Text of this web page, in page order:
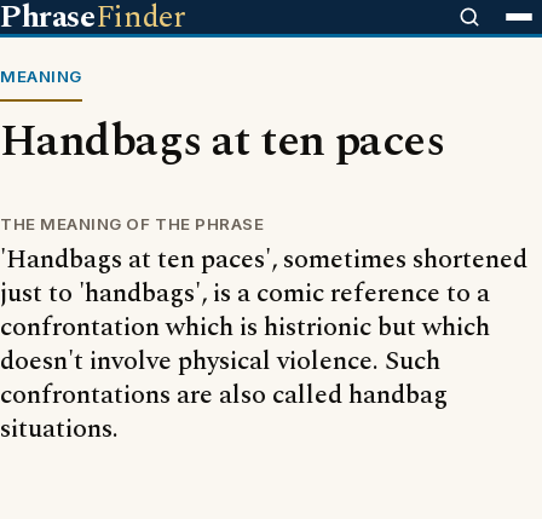
PhraseFinder
MEANING
Handbags at ten paces
THE MEANING OF THE PHRASE
'Handbags at ten paces', sometimes shortened
just to 'handbags', is a comic reference to a
confrontation which is histrionic but which
doesn't involve physical violence. Such
confrontations are also called handbag
situations.